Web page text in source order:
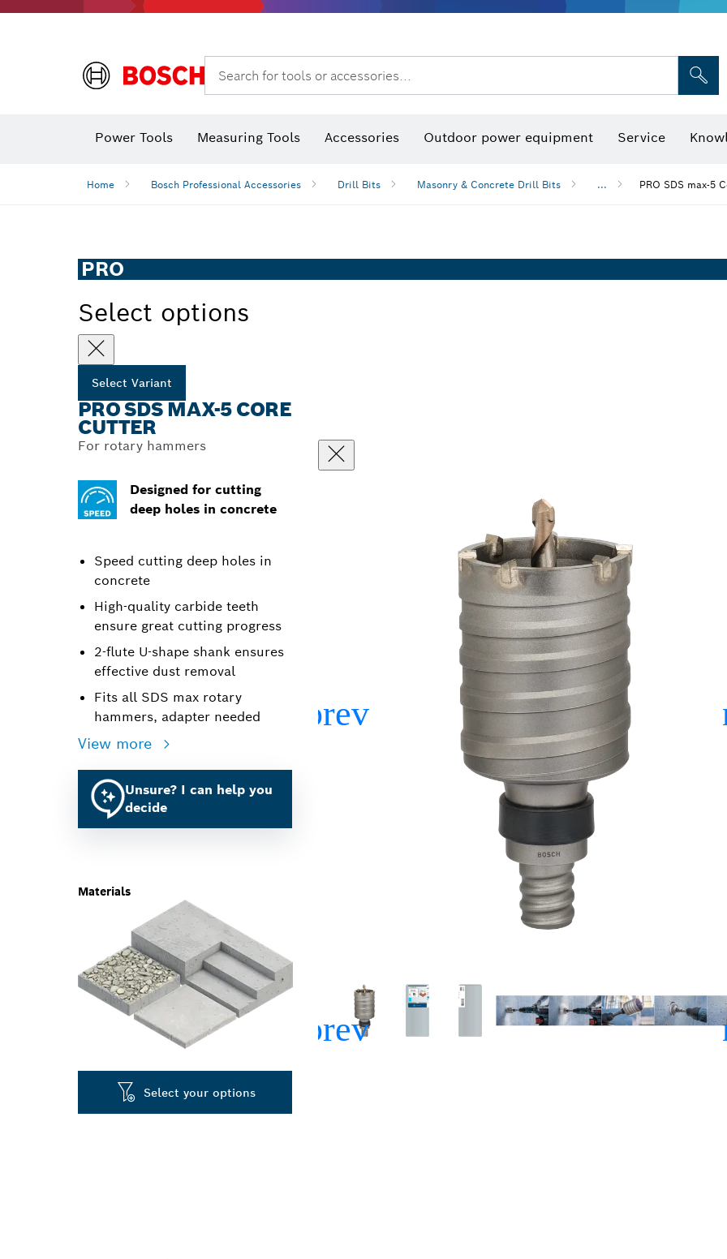
Search for tools or accessories...
Power Tools Measuring Tools Accessories Outdoor power equipment Service
Home Bosch Professional Accessories Drill Bits Masonry & Concrete Drill Bits ... PRO SDS max-5
PRO
Select options
Select Variant
PRO SDS MAX-5 CORE
CUTTER
For rotary hammers
Designed for cutting
deep holes in concrete
Speed cutting deep holes in
concrete
High-quality carbide teeth
ensure great cutting progress
2-flute U-shape shank ensures
effective dust removal
Fits all SDS max rotary
hammers, adapter needed
View more
Unsure? I can help you
decide
Materials
Select your options